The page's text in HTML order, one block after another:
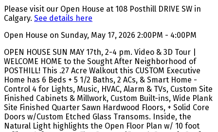
Please visit our Open House at 108 Posthill DRIVE SW in
Calgary. See details here
Open House on Sunday, May 17, 2026 2:00PM - 4:00PM
OPEN HOUSE SUN MAY 17th, 2-4 pm. Video & 3D Tour |
WELCOME HOME to the Sought After Neighborhood of
POSTHILL! This .27 Acre Walkout this CUSTOM Executive
Home has 6 Beds + 5 1/2 Baths, 2 ACs, & Smart Home -
Control 4 for Lights, Music, HVAC, Alarm & TVs, Custom Site
Finished Cabinets & Millwork, Custom Built-ins, Wide Plank
Site Finished Quarter Sawn Hardwood Floors, + Solid Core
Doors w/Custom Etched Glass Transoms. Inside, the
Natural Light highlights the Open Floor Plan w/ 10 foot